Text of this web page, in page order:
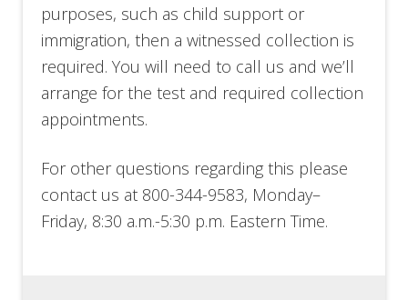
purposes, such as child support or
immigration, then a witnessed collection is
required. You will need to call us and we’ll
arrange for the test and required collection
appointments.
For other questions regarding this please
contact us at 800-344-9583, Monday–
Friday, 8:30 a.m.-5:30 p.m. Eastern Time.